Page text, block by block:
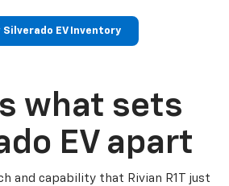
Silverado EV Inventory
what sets
EV apart
and capability that Rivian R1T just